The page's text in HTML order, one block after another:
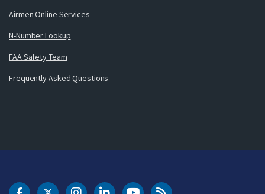
Airmen Online Services
N-Number Lookup
FAA Safety Team
Frequently Asked Questions